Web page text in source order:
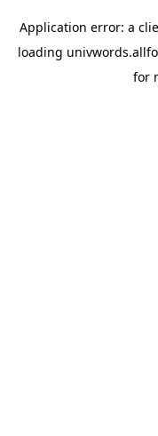
Application error: a
loading
for